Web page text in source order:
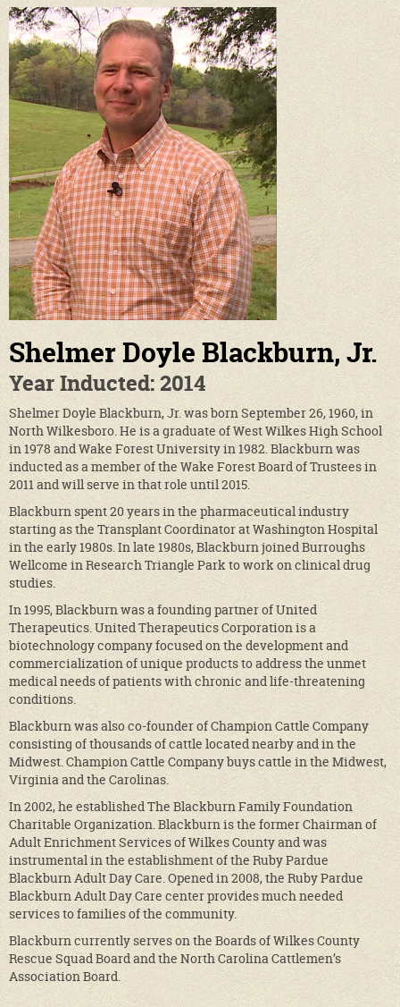
Shelmer Doyle Blackburn, Jr.
Year Inducted: 2014
Shelmer Doyle Blackburn, Jr. was born September 26, 1960, in
North Wilkesboro. He is a graduate of West Wilkes High School
in 1978 and Wake Forest University in 1982. Blackburn was
inducted as a member of the Wake Forest Board of Trustees in
2011 and will serve in that role until 2015.
Blackburn spent 20 years in the pharmaceutical industry
starting as the Transplant Coordinator at Washington Hospital
in the early 1980s. In late 1980s, Blackburn joined Burroughs
Wellcome in Research Triangle Park to work on clinical drug
studies.
In 1995, Blackburn was a founding partner of United
Therapeutics. United Therapeutics Corporation is a
biotechnology company focused on the development and
commercialization of unique products to address the unmet
medical needs of patients with chronic and life-threatening
conditions.
Blackburn was also co-founder of Champion Cattle Company
consisting of thousands of cattle located nearby and in the
Midwest. Champion Cattle Company buys cattle in the Midwest,
Virginia and the Carolinas.
In 2002, he established The Blackburn Family Foundation
Charitable Organization. Blackburn is the former Chairman of
Adult Enrichment Services of Wilkes County and was
instrumental in the establishment of the Ruby Pardue
Blackburn Adult Day Care. Opened in 2008, the Ruby Pardue
Blackburn Adult Day Care center provides much needed
services to families of the community.
Blackburn currently serves on the Boards of Wilkes County
Rescue Squad Board and the North Carolina Cattlemen’s
Association Board.